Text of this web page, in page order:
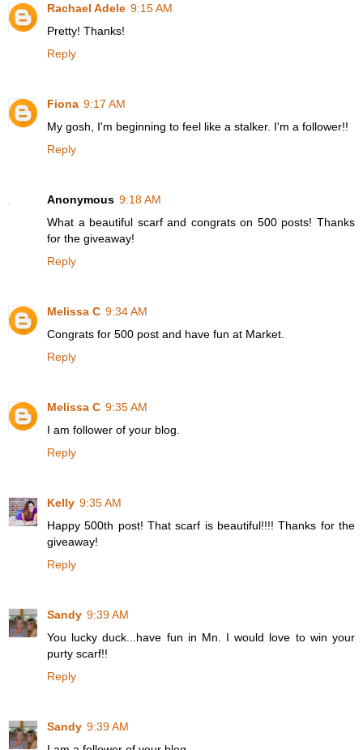
Rachael Adele 9:15 AM
Pretty! Thanks!
Reply
Fiona 9:17 AM
My gosh, I'm beginning to feel like a stalker. I'm a follower!!
Reply
Anonymous 9:18 AM
What a beautiful scarf and congrats on 500 posts! Thanks
for the giveaway!
Reply
Melissa C 9:34 AM
Congrats for 500 post and have fun at Market.
Reply
Melissa C 9:35 AM
I am follower of your blog.
Reply
Kelly 9:35 AM
Happy 500th post! That scarf is beautiful!!!! Thanks for the
giveaway!
Reply
Sandy 9:39 AM
You lucky duck...have fun in Mn. I would love to win your
purty scarf!!
Reply
Sandy 9:39 AM